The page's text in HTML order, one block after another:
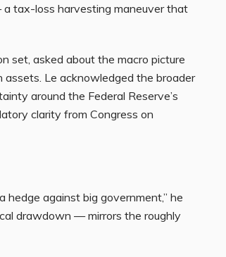
tax-loss harvesting maneuver that
set, asked about the macro picture
Le acknowledged the broader
around the Federal Reserve’s
clarity from Congress on
hedge against big government,” he
drawdown — mirrors the roughly